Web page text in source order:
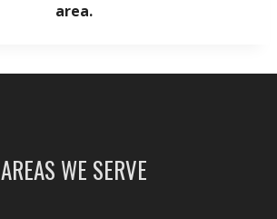
area.
AREAS WE SERVE